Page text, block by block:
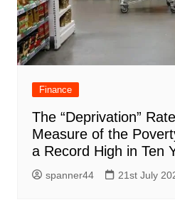
Finance
The “Deprivation”
Measure of the
a Record High in Ten
spanner44 21st July